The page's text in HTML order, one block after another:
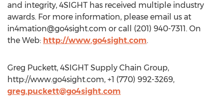
and integrity, 4SIGHT has received multiple industry
awards. For more information, please email us at
in4mation@go4sight.com or call (201) 940-7311. On
the Web: http://www.go4sight.com.
Greg Puckett, 4SIGHT Supply Chain Group,
http://www.go4sight.com, +1 (770) 992-3269,
greg.puckett@go4sight.com